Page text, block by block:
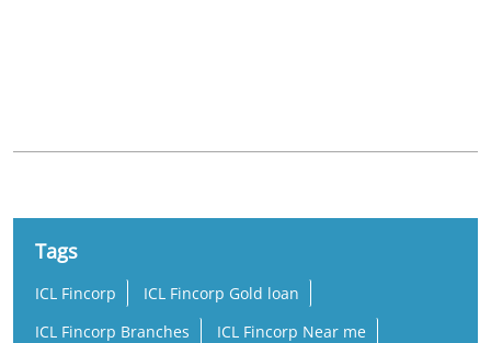
Tags
ICL Fincorp
ICL Fincorp Gold loan
ICL Fincorp Branches
ICL Fincorp Near me